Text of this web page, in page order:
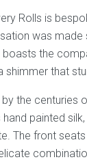
Rolls is
was made
boasts the
shimmer that
by the centuries
hand painted
The front